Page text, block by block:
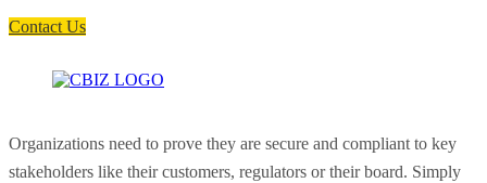
Contact Us
Organizations need to prove they are secure and compliant to key
stakeholders like their customers, regulators or their board. Simply